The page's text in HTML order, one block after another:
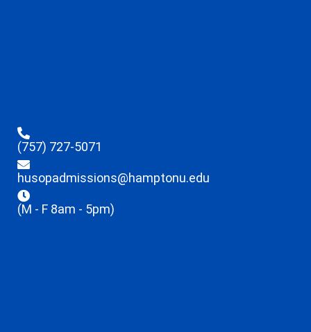
(757) 727-5071
husopadmissions@hamptonu.edu
(M - F 8am - 5pm)